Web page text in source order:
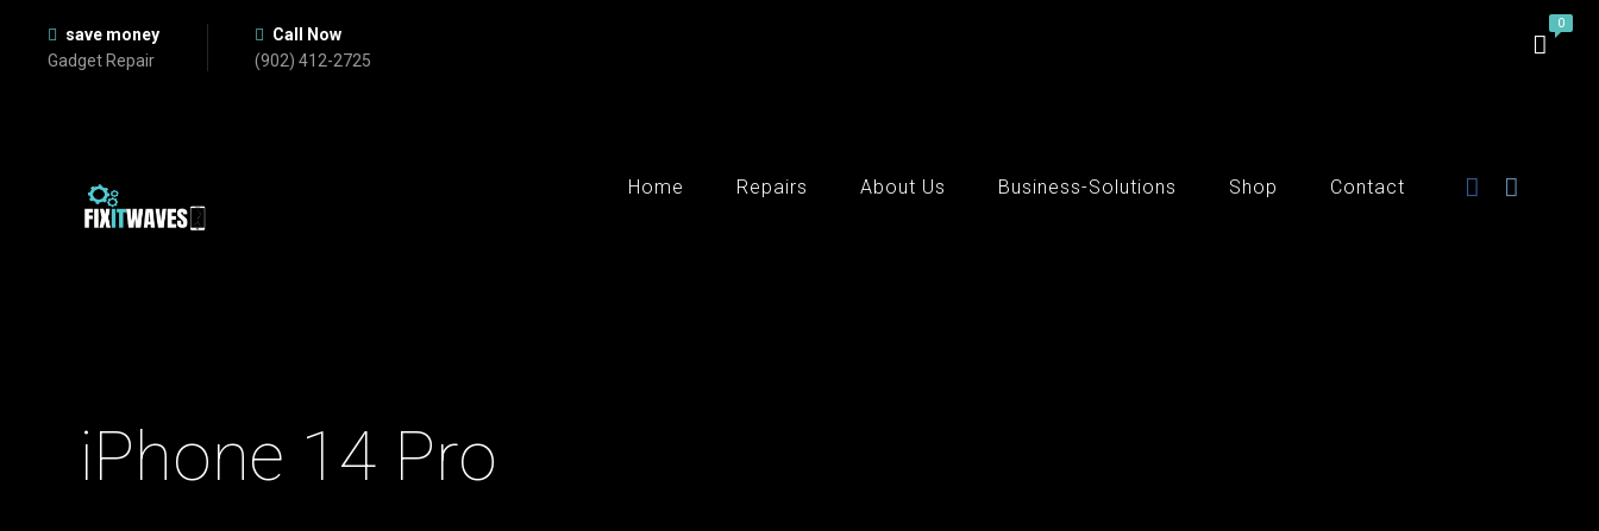
save money
Gadget Repair
Call Now
(902) 412-2725
Home Repairs About Us Business-Solutions Shop Contact
iPhone 14 Pro